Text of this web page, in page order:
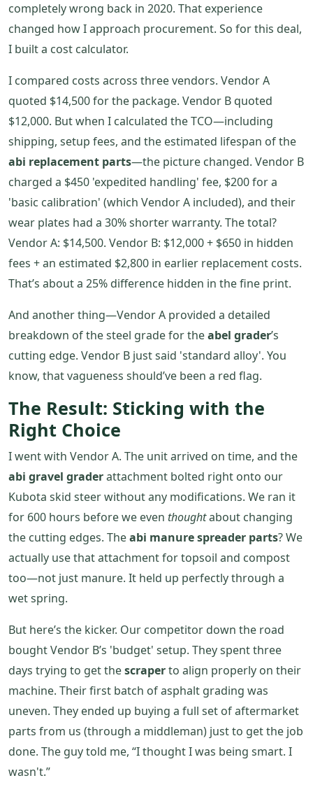
completely wrong back in 2020. That experience
changed how I approach procurement. So for this deal,
I built a cost calculator.
I compared costs across three vendors. Vendor A
quoted $14,500 for the package. Vendor B quoted
$12,000. But when I calculated the TCO—including
shipping, setup fees, and the estimated lifespan of the
abi replacement parts—the picture changed. Vendor B
charged a $450 'expedited handling' fee, $200 for a
'basic calibration' (which Vendor A included), and their
wear plates had a 30% shorter warranty. The total?
Vendor A: $14,500. Vendor B: $12,000 + $650 in hidden
fees + an estimated $2,800 in earlier replacement costs.
That’s about a 25% difference hidden in the fine print.
And another thing—Vendor A provided a detailed
breakdown of the steel grade for theabel grader’s
cutting edge. Vendor B just said 'standard alloy'. You
know, that vagueness should’ve been a red flag.
The Result: Sticking with the
Right Choice
I went with Vendor A. The unit arrived on time, and the
abi gravel graderattachment bolted right onto our
Kubota skid steer without any modifications. We ran it
for 600 hours before we even thoughtabout changing
the cutting edges. Theabi manure spreader parts? We
actually use that attachment for topsoil and compost
too—not just manure. It held up perfectly through a
wet spring.
But here’s the kicker. Our competitor down the road
bought Vendor B’s 'budget' setup. They spent three
days trying to get thescraperto align properly on their
machine. Their first batch of asphalt grading was
uneven. They ended up buying a full set of aftermarket
parts from us (through a middleman) just to get the job
done. The guy told me, “I thought I was being smart. I
wasn't.”